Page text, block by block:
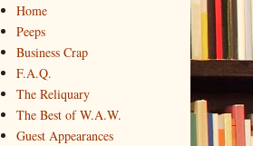
Home
Peeps
Business Crap
F.A.Q.
The Reliquary
The Best of W.A.W.
Guest Appearances